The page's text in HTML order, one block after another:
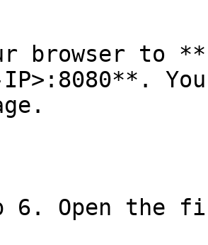
browser to
6. Open the